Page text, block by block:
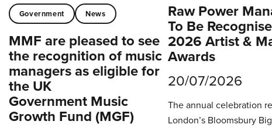
Government News
MMF are pleased to see
the recognition of music
managers as eligible for
the UK
Government Music
Growth Fund (MGF)
Raw Power
To Be
2026 Artist &
Awards
20/07/2026
The annual celebration
London’s Bloomsbury